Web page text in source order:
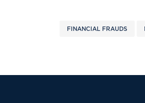
FINANCIAL FRAUDS